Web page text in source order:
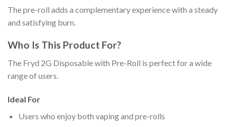
The pre-roll adds a complementary experience with a steady
and satisfying burn.
Who Is This Product For?
The Fryd 2G Disposable with Pre-Roll is perfect for a wide
range of users.
Ideal For
Users who enjoy both vaping and pre-rolls